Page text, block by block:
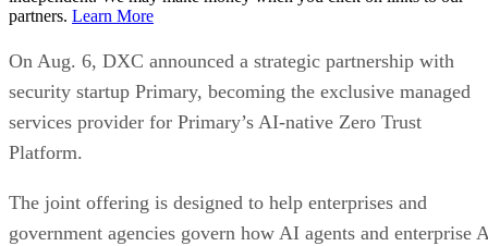
partners. Learn More
On Aug. 6, DXC announced a strategic partnership with
security startup Primary, becoming the exclusive managed
services provider for Primary’s AI-native Zero Trust
Platform.
The joint offering is designed to help enterprises and
government agencies govern how AI agents and enterprise